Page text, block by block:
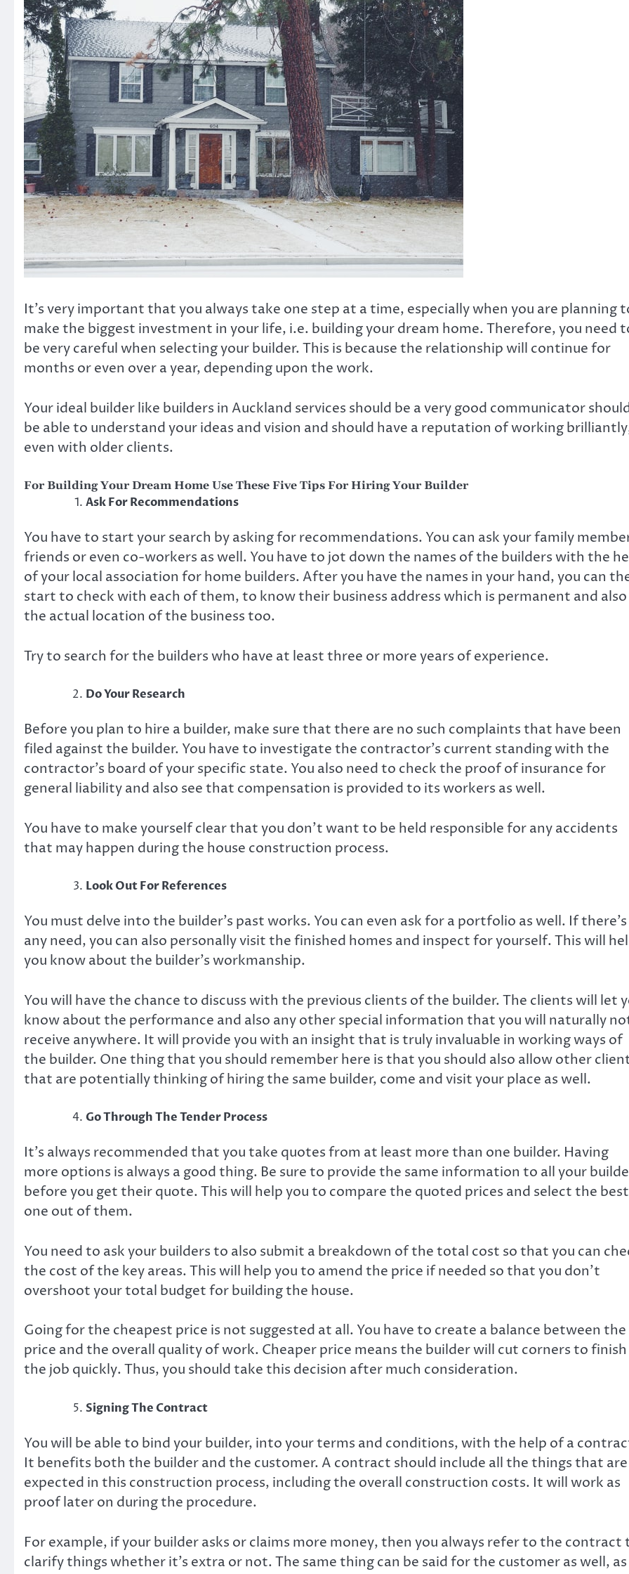
It’s very important that you always take one step at a time, especially when you are planning
make the biggest investment in your life, i.e. building your dream home. Therefore, you need
be very careful when selecting your builder. This is because the relationship will continue for
months or even over a year, depending upon the work.
Your ideal builder like builders in Auckland services should be a very good communicator
be able to understand your ideas and vision and should have a reputation of working
even with older clients.
For Building Your Dream Home Use These Five Tips For Hiring Your Builder
Ask For Recommendations
You have to start your search by asking for recommendations. You can ask your family
friends or even co-workers as well. You have to jot down the names of the builders with the
of your local association for home builders. After you have the names in your hand, you can
start to check with each of them, to know their business address which is permanent and also
the actual location of the business too.
Try to search for the builders who have at least three or more years of experience.
Do Your Research
Before you plan to hire a builder, make sure that there are no such complaints that have been
filed against the builder. You have to investigate the contractor’s current standing with the
contractor’s board of your specific state. You also need to check the proof of insurance for
general liability and also see that compensation is provided to its workers as well.
You have to make yourself clear that you don’t want to be held responsible for any accidents
that may happen during the house construction process.
Look Out For References
You must delve into the builder’s past works. You can even ask for a portfolio as well. If there’s
any need, you can also personally visit the finished homes and inspect for yourself. This will
you know about the builder’s workmanship.
You will have the chance to discuss with the previous clients of the builder. The clients will let
know about the performance and also any other special information that you will naturally
receive anywhere. It will provide you with an insight that is truly invaluable in working ways of
the builder. One thing that you should remember here is that you should also allow other
that are potentially thinking of hiring the same builder, come and visit your place as well.
Go Through The Tender Process
It’s always recommended that you take quotes from at least more than one builder. Having
more options is always a good thing. Be sure to provide the same information to all your
before you get their quote. This will help you to compare the quoted prices and select the best
one out of them.
You need to ask your builders to also submit a breakdown of the total cost so that you can
the cost of the key areas. This will help you to amend the price if needed so that you don’t
overshoot your total budget for building the house.
Going for the cheapest price is not suggested at all. You have to create a balance between the
price and the overall quality of work. Cheaper price means the builder will cut corners to finish
the job quickly. Thus, you should take this decision after much consideration.
Signing The Contract
You will be able to bind your builder, into your terms and conditions, with the help of a
It benefits both the builder and the customer. A contract should include all the things that are
expected in this construction process, including the overall construction costs. It will work as
proof later on during the procedure.
For example, if your builder asks or claims more money, then you always refer to the contract
clarify things whether it’s extra or not. The same thing can be said for the customer as well, as